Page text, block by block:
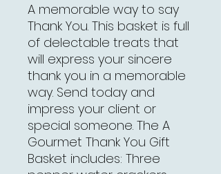
A memorable way to say
Thank You. This basket is full
of delectable treats that
will express your sincere
thank you in a memorable
way. Send today and
impress your client or
special someone. The A
Gourmet Thank You Gift
Basket includes: Three